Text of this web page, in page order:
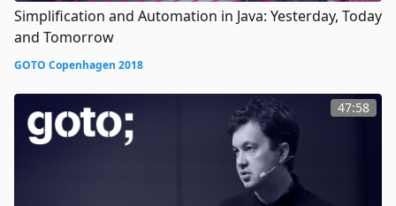
Simplification and Automation in Java: Yesterday, Today
and Tomorrow
GOTO Copenhagen 2018
47:58